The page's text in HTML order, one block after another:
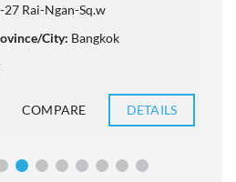
27 Rai-Ngan-Sq.w
City: Bangkok
COMPARE DETAILS